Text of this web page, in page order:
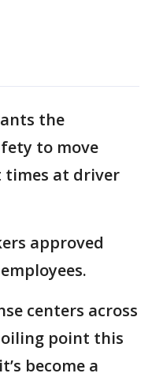
the
to move
times at driver
approved
centers across
point this
become a